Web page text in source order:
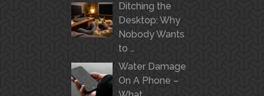
Ditching the
Desktop: Why
Nobody Wants
to …
Water Damage
On A Phone –